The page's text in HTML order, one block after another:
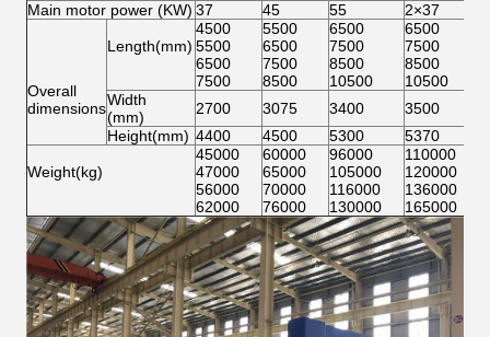
Main motor power (KW) 37 45 55 2×37
Overall
dimensions
Length(mm)
4500
5500
6500
7500
5500
6500
7500
8500
6500
7500
8500
10500
6500
7500
8500
10500
Width
(mm)
2700 3075 3400 3500
Height(mm) 4400 4500 5300 5370
Weight(kg)
45000
47000
56000
62000
60000
65000
70000
76000
96000
105000
116000
130000
110000
120000
136000
165000